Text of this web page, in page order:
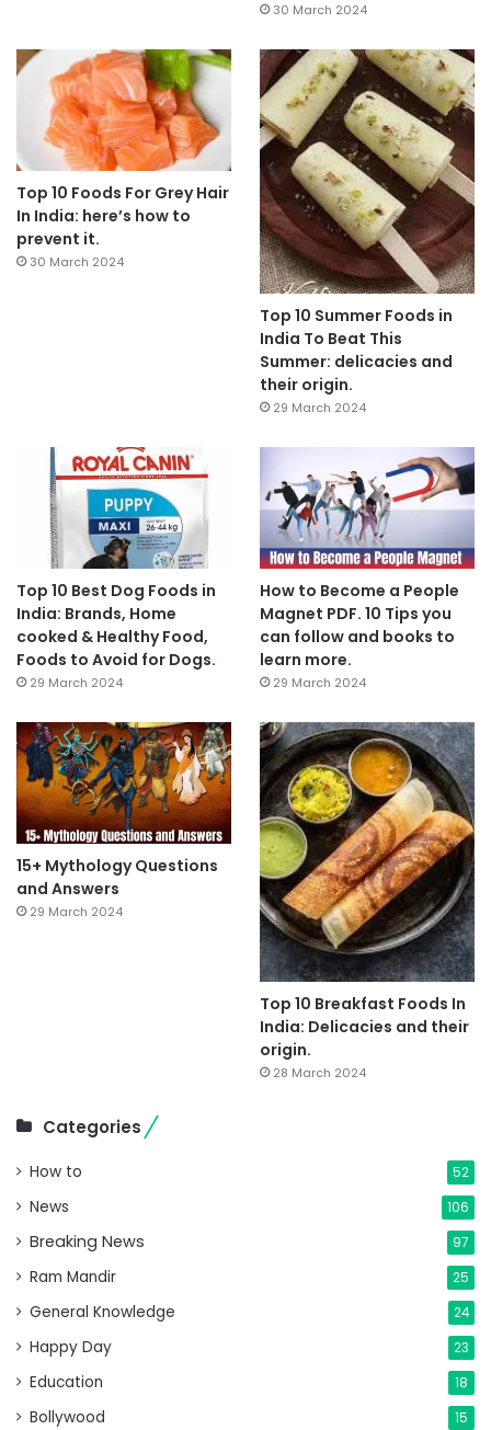
30 March 2024
Top 10 Foods For Grey Hair
In India: here’s how to
prevent it.
30 March 2024
Top 10 Summer Foods in
India To Beat This
Summer: delicacies and
their origin.
29 March 2024
Top 10 Best Dog Foods in
India: Brands, Home
cooked & Healthy Food,
Foods to Avoid for Dogs.
29 March 2024
How to Become a People
Magnet PDF. 10 Tips you
can follow and books to
learn more.
29 March 2024
15+ Mythology Questions
and Answers
29 March 2024
Top 10 Breakfast Foods In
India: Delicacies and their
origin.
28 March 2024
Categories
How to 52
News 106
Breaking News 97
Ram Mandir 25
General Knowledge 24
Happy Day 23
Education 18
Bollywood 15